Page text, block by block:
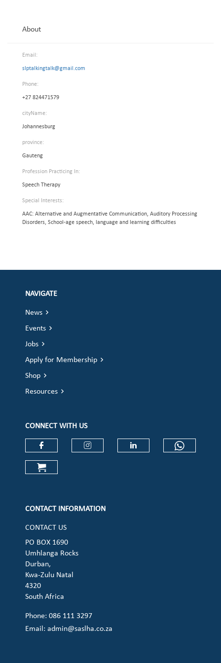
About
Email:
slptalkingtalk@gmail.com
Phone:
+27 824471579
cityName:
Johannesburg
province:
Gauteng
Profession Practicing In:
Speech Therapy
Special Interests:
AAC: Alternative and Augmentative Communication, Auditory Processing
Disorders, School-age speech, language and learning difficulties
NAVIGATE
News
Events
Jobs
Apply for Membership
Shop
Resources
CONNECT WITH US
Check our social media on
CONTACT INFORMATION
CONTACT US
PO BOX 1690
Umhlanga Rocks
Durban,
Kwa-Zulu Natal
4320
South Africa
Phone: 086 111 3297
Email:admin@saslha.co.za